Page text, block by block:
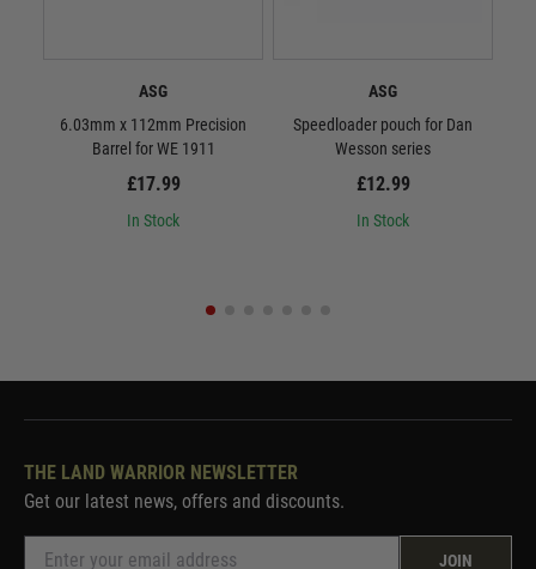
ASG
6.03mm x 112mm Precision
Barrel for WE 1911
£17.99
In Stock
ASG
Speedloader pouch for Dan
Wesson series
£12.99
In Stock
THE LAND WARRIOR NEWSLETTER
Get our latest news, offers and discounts.
JOIN